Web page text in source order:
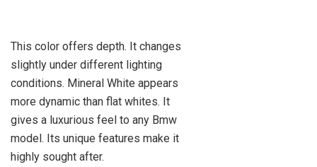
This color offers depth. It changes
slightly under different lighting
conditions. Mineral White appears
more dynamic than flat whites. It
gives a luxurious feel to any Bmw
model. Its unique features make it
highly sought after.